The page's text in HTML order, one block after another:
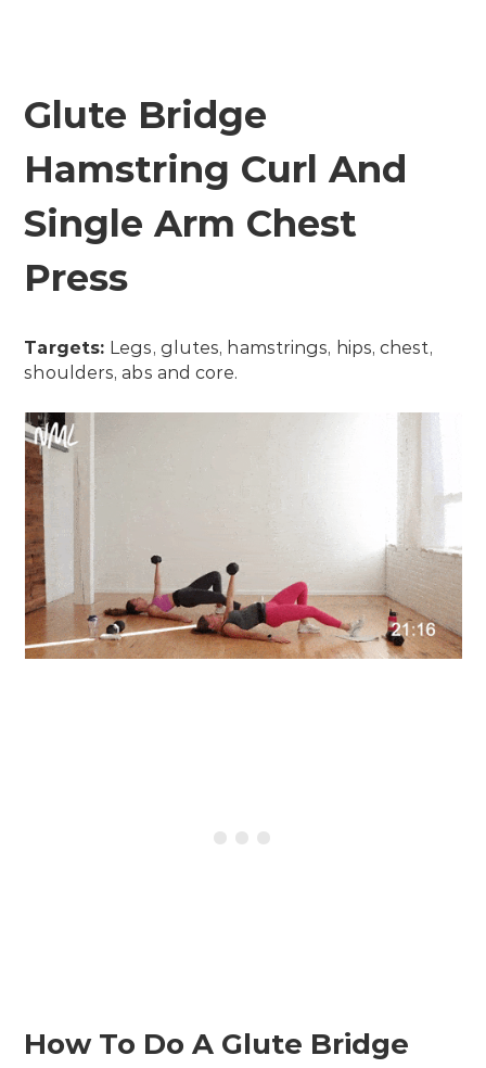
Glute Bridge
Hamstring Curl And
Single Arm Chest
Press
Targets: Legs, glutes, hamstrings, hips, chest,
shoulders, abs and core.
How To Do A Glute Bridge